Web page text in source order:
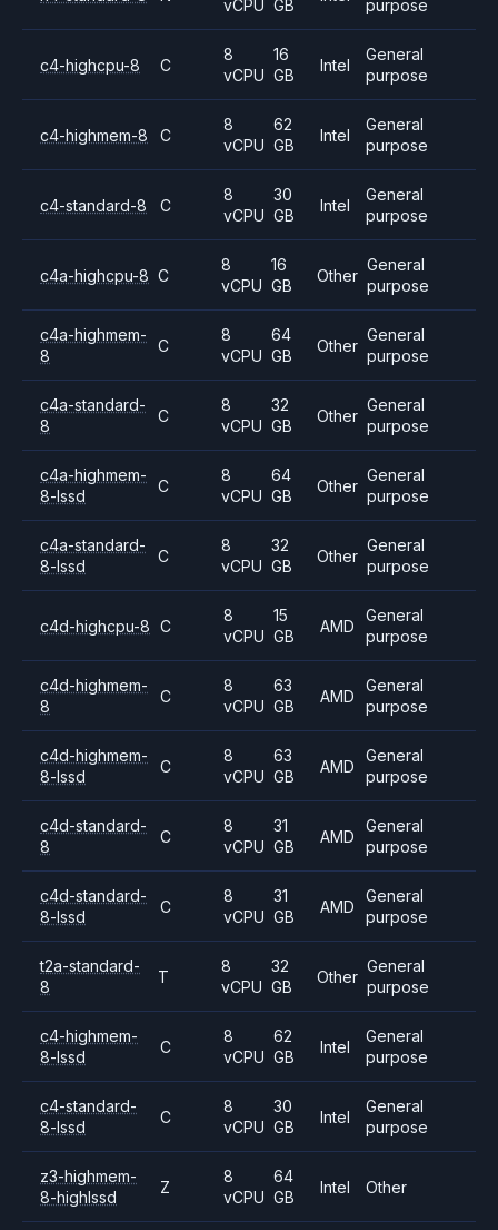
vCPU GB purpose
c4-highcpu-8 C
8
vCPU
16
GB
Intel
General
purpose
c4-highmem-8 C
8
vCPU
62
GB
Intel
General
purpose
c4-standard-8 C
8
vCPU
30
GB
Intel
General
purpose
c4a-highcpu-8 C
8
vCPU
16
GB
Other
General
purpose
c4a-highmem-
8
C
8
vCPU
64
GB
Other
General
purpose
c4a-standard-
8
C
8
vCPU
32
GB
Other
General
purpose
c4a-highmem-
8-lssd
C
8
vCPU
64
GB
Other
General
purpose
c4a-standard-
8-lssd
C
8
vCPU
32
GB
Other
General
purpose
c4d-highcpu-8 C
8
vCPU
15
GB
AMD
General
purpose
c4d-highmem-
8
C
8
vCPU
63
GB
AMD
General
purpose
c4d-highmem-
8-lssd
C
8
vCPU
63
GB
AMD
General
purpose
c4d-standard-
8
C
8
vCPU
31
GB
AMD
General
purpose
c4d-standard-
8-lssd
C
8
vCPU
31
GB
AMD
General
purpose
t2a-standard-
8
T
8
vCPU
32
GB
Other
General
purpose
c4-highmem-
8-lssd
C
8
vCPU
62
GB
Intel
General
purpose
c4-standard-
8-lssd
C
8
vCPU
30
GB
Intel
General
purpose
z3-highmem-
8-highlssd
Z
8
vCPU
64
GB
Intel Other